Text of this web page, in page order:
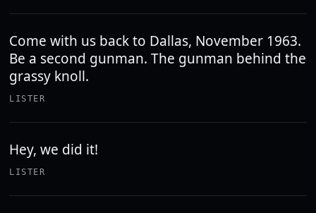
Come with us back to Dallas, November 1963.
Be a second gunman. The gunman behind the
grassy knoll.
LISTER
Hey, we did it!
LISTER